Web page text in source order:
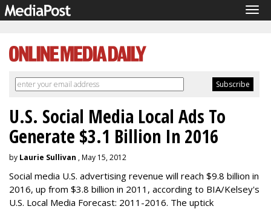
U.S. Social Media Local Ads To
Generate $3.1 Billion In 2016
by Laurie Sullivan , May 15, 2012
Social media U.S. advertising revenue will reach $9.8 billion in
2016, up from $3.8 billion in 2011, according to BIA/Kelsey's
U.S. Local Media Forecast: 2011-2016. The uptick